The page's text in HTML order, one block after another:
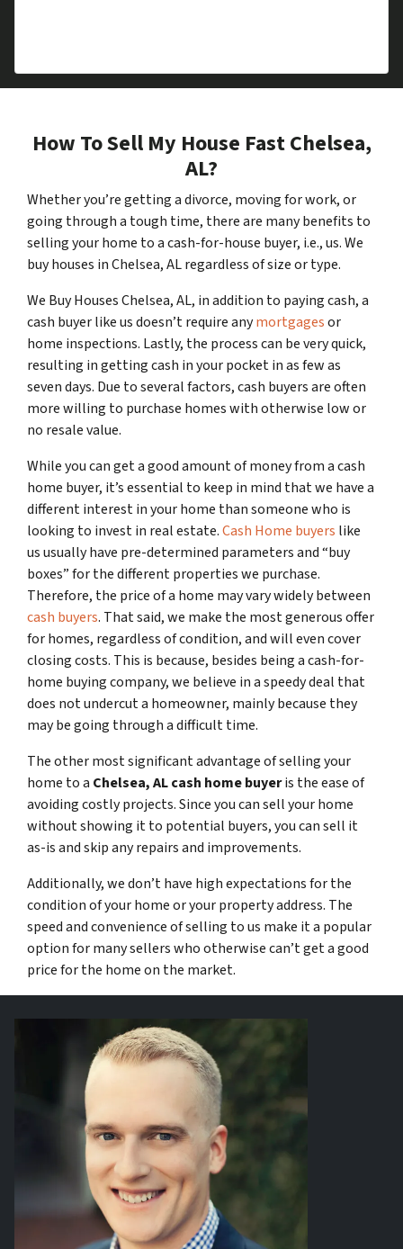
How To Sell My House Fast Chelsea,
AL?
Whether you’re getting a divorce, moving for work, or
going through a tough time, there are many benefits to
selling your home to a cash-for-house buyer, i.e., us. We
buy houses in Chelsea, AL regardless of size or type.
We Buy Houses Chelsea, AL, in addition to paying cash, a
cash buyer like us doesn’t require anymortgagesor
home inspections. Lastly, the process can be very quick,
resulting in getting cash in your pocket in as few as
seven days. Due to several factors, cash buyers are often
more willing to purchase homes with otherwise low or
no resale value.
While you can get a good amount of money from a cash
home buyer, it’s essential to keep in mind that we have a
different interest in your home than someone who is
looking to invest in real estate.Cash Home buyers like
us usually have pre-determined parameters and “buy
boxes” for the different properties we purchase.
Therefore, the price of a home may vary widely between
cash buyers. That said, we make the most generous offer
for homes, regardless of condition, and will even cover
closing costs. This is because, besides being a cash-for-
home buying company, we believe in a speedy deal that
does not undercut a homeowner, mainly because they
may be going through a difficult time.
The other most significant advantage of selling your
home to a Chelsea, ALcash home buyeris the ease of
avoiding costly projects. Since you can sell your home
without showing it to potential buyers, you can sell it
as-is and skip any repairs and improvements.
Additionally, we don’t have high expectations for the
condition of your home or your property address. The
speed and convenience of selling to us make it a popular
option for many sellers who otherwise can’t get a good
price for the home on the market.